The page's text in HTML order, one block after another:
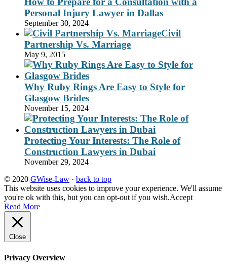
Personal Injury Lawyer in Dallas
September 30, 2024
Civil
Partnership Vs. Marriage
May 9, 2015
Why Ruby Rings Are Easy to Style for
Glasgow Brides
November 15, 2024
Protecting Your Interests: The Role of
Construction Lawyers in Dubai
November 29, 2024
© 2020 GWise-Law · back to top
This website uses cookies to improve your experience. We'll assume
you're ok with this, but you can opt-out if you wish.Accept
Read More
Close
Privacy Overview